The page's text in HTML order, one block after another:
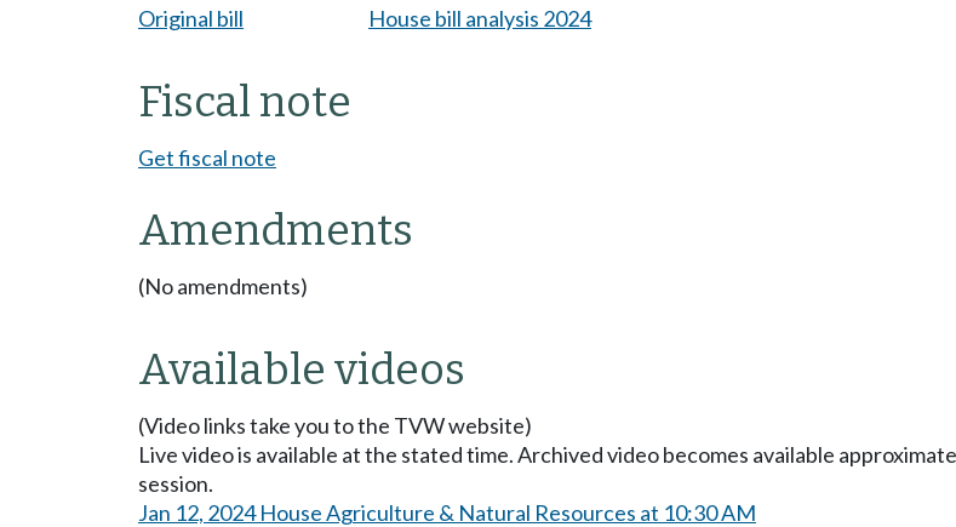
Original bill
House bill analysis 2024
Fiscal note
Get fiscal note
Amendments
(No amendments)
Available videos
(Video links take you to the TVW website)
Live video is available at the stated time. Archived video becomes available
session.
Jan 12, 2024 House Agriculture & Natural Resources at 10:30 AM